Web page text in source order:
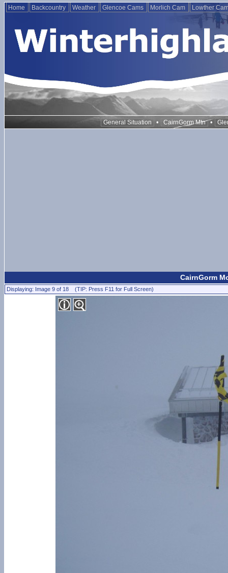
Home Backcountry Weather Glencoe Cams Morlich Cam Lowther
General Situation • CairnGorm Mtn •
CairnGorm
Displaying: Image 9 of 18 (TIP: Press F11 for Full Screen)